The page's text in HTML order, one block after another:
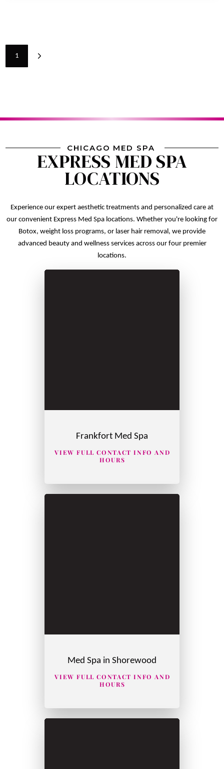
1 Next
CHICAGO MED SPA
EXPRESS MED SPA
LOCATIONS
Experience our expert aesthetic treatments and personalized care at
our convenient Express Med Spa locations. Whether you're looking for
Botox, weight loss programs, or laser hair removal, we provide
advanced beauty and wellness services across our four premier
locations.
Frankfort Med Spa
VIEW FULL CONTACT INFO AND
HOURS
Med Spa in Shorewood
VIEW FULL CONTACT INFO AND
HOURS